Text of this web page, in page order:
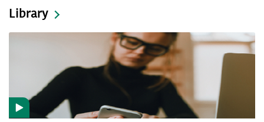
Library